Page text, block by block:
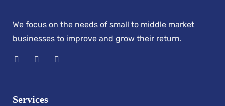
We focus on the needs of small to middle market
businesses to improve and grow their return.
Services